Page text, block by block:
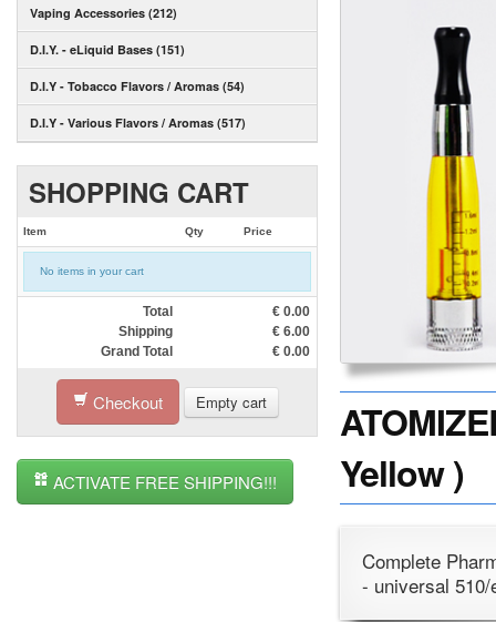
Vaping Accessories (212)
D.I.Y. - eLiquid Bases (151)
D.I.Y - Tobacco Flavors / Aromas (54)
D.I.Y - Various Flavors / Aromas (517)
SHOPPING CART
Item Qty Price
No items in your cart
Total € 0.00
Shipping
€ 6.00
Grand Total
€ 0.00
Checkout Empty cart
ACTIVATE FREE SHIPPING!!!
Yellow )
Complete
- universal